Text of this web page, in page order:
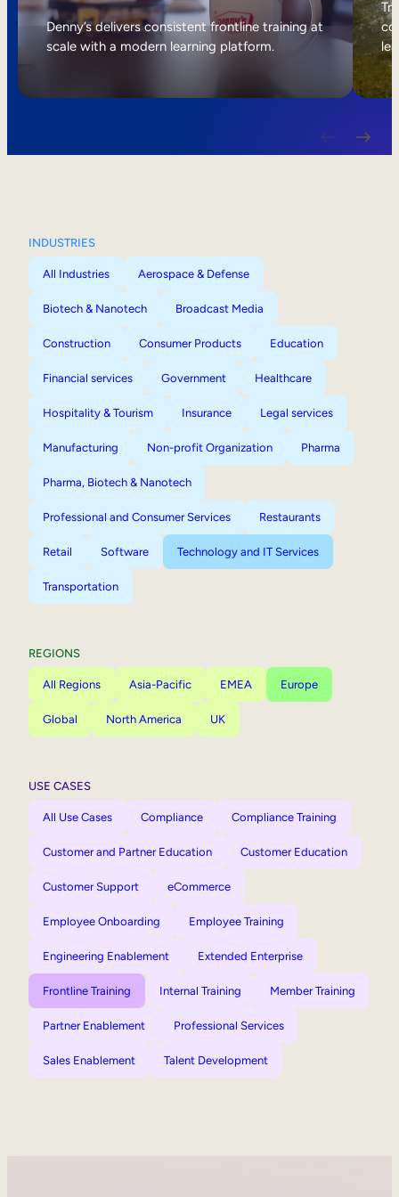
Internal Mobility
Denny’s delivers consistent frontline training at
scale with a modern learning platform.
INDUSTRIES
All Industries Aerospace & Defense
Biotech & Nanotech Broadcast Media
Construction Consumer Products Education
Financial services Government Healthcare
Hospitality & Tourism Insurance Legal services
Manufacturing Non-profit Organization Pharma
Pharma, Biotech & Nanotech
Professional and Consumer Services Restaurants
Retail Software Technology and IT Services
Transportation
REGIONS
All Regions Asia-Pacific EMEA Europe
Global North America UK
USE CASES
All Use Cases Compliance Compliance Training
Customer and Partner Education Customer Education
Customer Support eCommerce
Employee Onboarding Employee Training
Engineering Enablement Extended Enterprise
Frontline Training Internal Training Member Training
Partner Enablement Professional Services
Sales Enablement Talent Development